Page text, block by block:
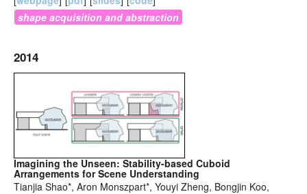
shape acquisition and abstraction
2014
Imagining the Unseen: Stability-based Cuboid
Arrangements for Scene Understanding
Tianjia Shao*, Aron Monszpart*, Youyi Zheng, Bongjin Koo,